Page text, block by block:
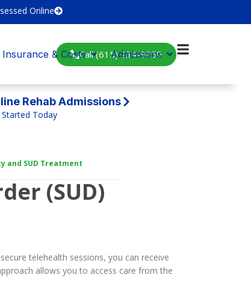
Online
Call (615) 234-9059
Rehab Admissions
Started Today
and SUD Treatment
(SUD)
telehealth sessions, you can receive
allows you to access care from the
Insurance & Costs Admissions